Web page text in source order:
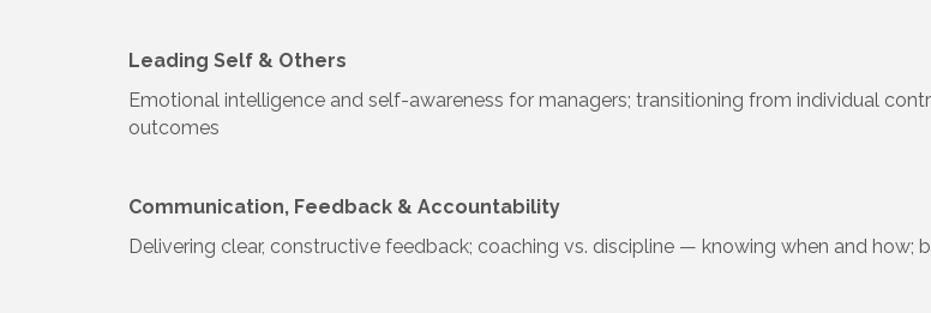
Leading Self & Others
Emotional intelligence and self-awareness for managers; transitioning from individual
outcomes
Communication, Feedback & Accountability
Delivering clear, constructive feedback; coaching vs. discipline — knowing when and how;